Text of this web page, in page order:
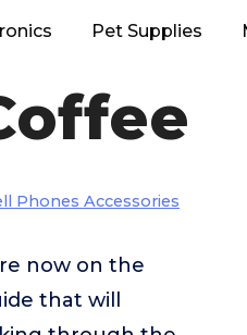
Pet Supplies
Phones Accessories
now on the
that will